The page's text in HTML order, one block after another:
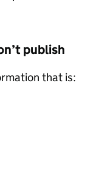
publish
that is: